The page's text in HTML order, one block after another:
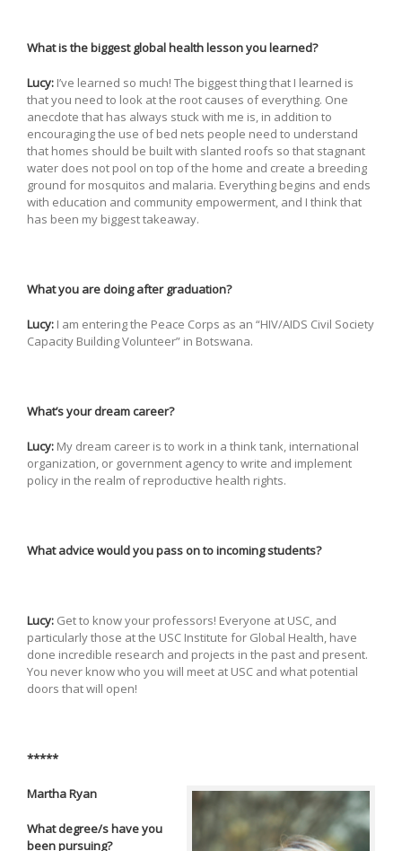
What is the biggest global health lesson you learned?
Lucy: I’ve learned so much! The biggest thing that I learned is
that you need to look at the root causes of everything. One
anecdote that has always stuck with me is, in addition to
encouraging the use of bed nets people need to understand
that homes should be built with slanted roofs so that stagnant
water does not pool on top of the home and create a breeding
ground for mosquitos and malaria. Everything begins and ends
with education and community empowerment, and I think that
has been my biggest takeaway.
What you are doing after graduation?
Lucy: I am entering the Peace Corps as an “HIV/AIDS Civil Society
Capacity Building Volunteer” in Botswana.
What’s your dream career?
Lucy: My dream career is to work in a think tank, international
organization, or government agency to write and implement
policy in the realm of reproductive health rights.
What advice would you pass on to incoming students?
Lucy: Get to know your professors! Everyone at USC, and
particularly those at the USC Institute for Global Health, have
done incredible research and projects in the past and present.
You never know who you will meet at USC and what potential
doors that will open!
*****
Martha Ryan
What degree/s have you
been pursuing?